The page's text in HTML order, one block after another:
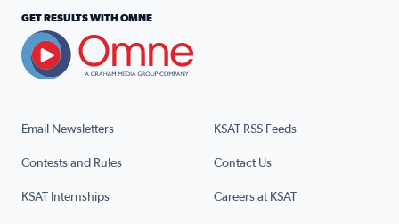
Email Newsletters KSAT RSS Feeds
Contests and Rules Contact Us
KSAT Internships Careers at KSAT
GET RESULTS WITH OMNE